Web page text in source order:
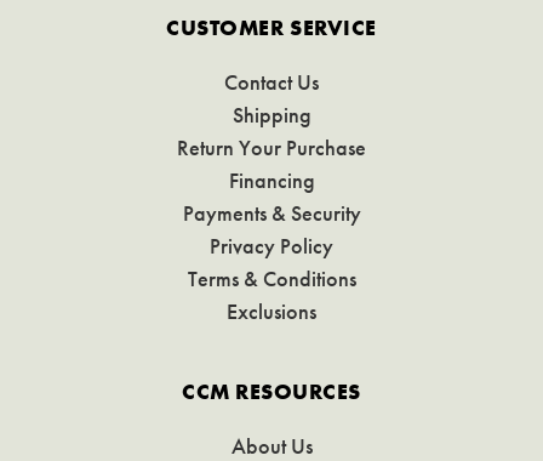
CUSTOMER SERVICE
Contact Us
Shipping
Return Your Purchase
Financing
Payments & Security
Privacy Policy
Terms & Conditions
Exclusions
CCM RESOURCES
About Us